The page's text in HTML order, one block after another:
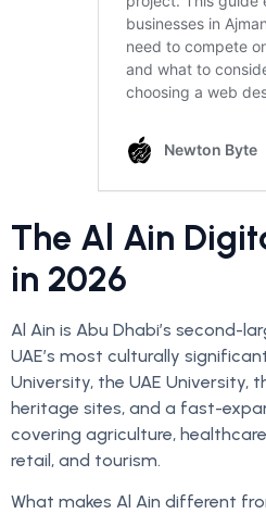
The Al Ain
in 2026
Al Ain is Abu Dhabi’s second-
UAE’s most culturally
University, the UAE University,
heritage sites, and a fast-
covering agriculture,
retail, and tourism.
What makes Al Ain different